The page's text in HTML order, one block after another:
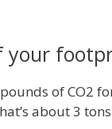
your
of CO2
about 3 tons